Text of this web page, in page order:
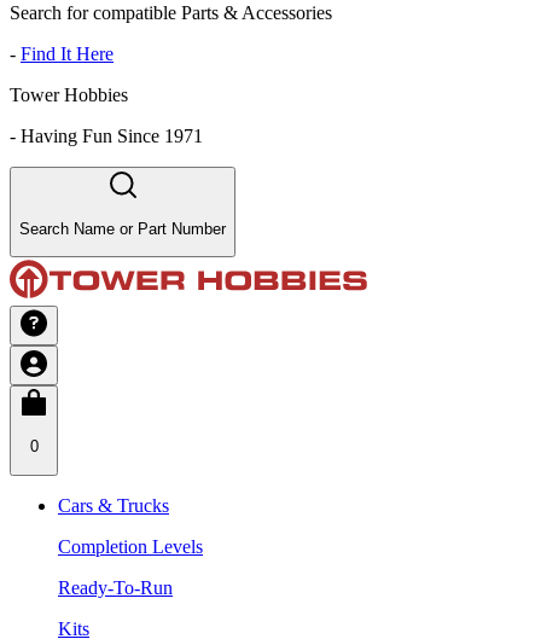
Search for compatible Parts & Accessories
- Find It Here
Tower Hobbies
- Having Fun Since 1971
Search Name or Part Number
0
Cars & Trucks
Completion Levels
Ready-To-Run
Kits